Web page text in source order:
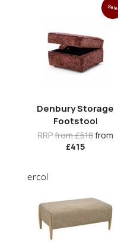
Sale
Denbury Storage
Footstool
RRPfrom £518from
£415